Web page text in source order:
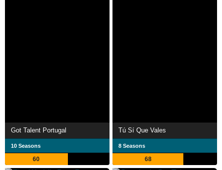
Got Talent Portugal
10 Seasons
60
Tú Sí Que Vales
8 Seasons
68